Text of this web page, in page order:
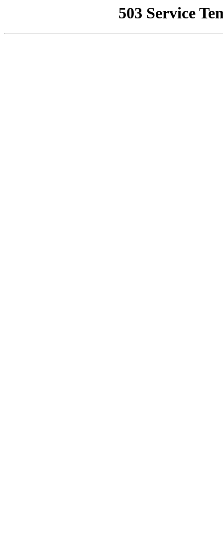
503 Service